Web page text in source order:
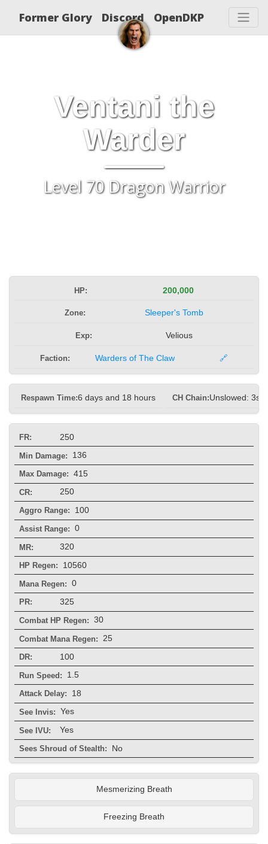
Former Glory Discord OpenDKP
Ventani the
Warder
Level 70 Dragon Warrior
HP: 200,000
Zone: Sleeper's Tomb
Exp: Velious
Faction: Warders of The Claw 🔗
Respawn Time:6 days and 18 hours CH Chain:Unslowed: 3s,
FR: 250
Min Damage: 136
Max Damage: 415
CR: 250
Aggro Range: 100
Assist Range: 0
MR: 320
HP Regen: 10560
Mana Regen: 0
PR: 325
Combat HP Regen: 30
Combat Mana Regen: 25
DR: 100
Run Speed: 1.5
Attack Delay: 18
See Invis: Yes
See IVU: Yes
Sees Shroud of Stealth: No
Mesmerizing Breath
Freezing Breath